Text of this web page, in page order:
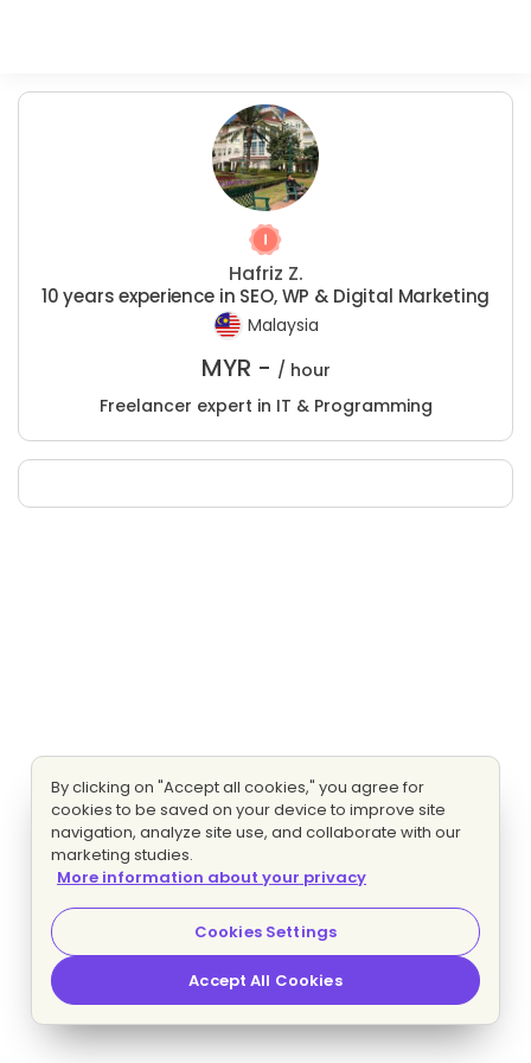
Hafriz Z.
10 years experience in SEO, WP & Digital Marketing
Malaysia
MYR - / hour
Freelancer expert in IT & Programming
By clicking on "Accept all cookies," you agree for
cookies to be saved on your device to improve site
navigation, analyze site use, and collaborate with our
marketing studies.
More information about your privacy
Cookies Settings
Accept All Cookies